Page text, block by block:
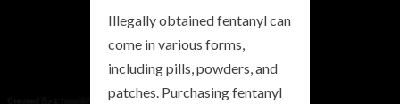
Illegally obtained fentanyl can
come in various forms,
including pills, powders, and
patches. Purchasing fentanyl